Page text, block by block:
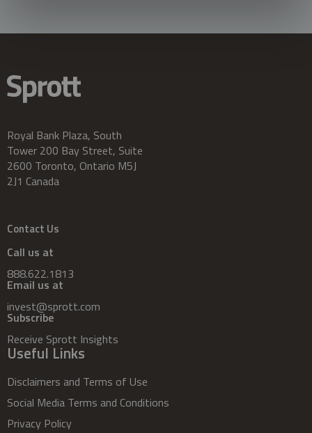
Royal Bank Plaza, South
Tower 200 Bay Street, Suite
2600 Toronto, Ontario M5J
2J1 Canada
Contact Us
Call us at
888.622.1813
Email us at
invest@sprott.com
Subscribe
Receive Sprott Insights
Useful Links
Disclaimers and Terms of Use
Social Media Terms and Conditions
Privacy Policy